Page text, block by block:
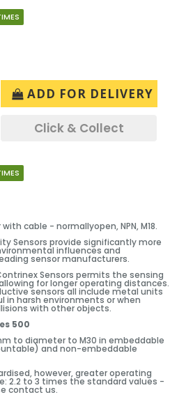
ADD FOR DELIVERY
Click & Collect
cable - normallyopen, NPN, M18.
Sensors provide significantly more
influences and
sensor manufacturers.
Sensors permits the sensing
for longer operating distances.
sensors all include metal units
in harsh environments or when
with other objects.
500
to diameter to M30 in embeddable
and non-embeddable
however, greater operating
2.2 to 3 times the standard values -
contact us.